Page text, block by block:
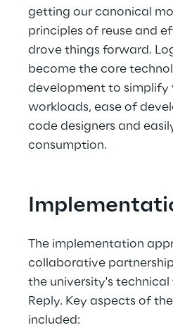
getting our canonical
principles of reuse and
drove things forward.
become the core
development to simplify
workloads, ease of
code designers and
consumption.
The implementation
collaborative
the university's
Reply. Key aspects of
included: